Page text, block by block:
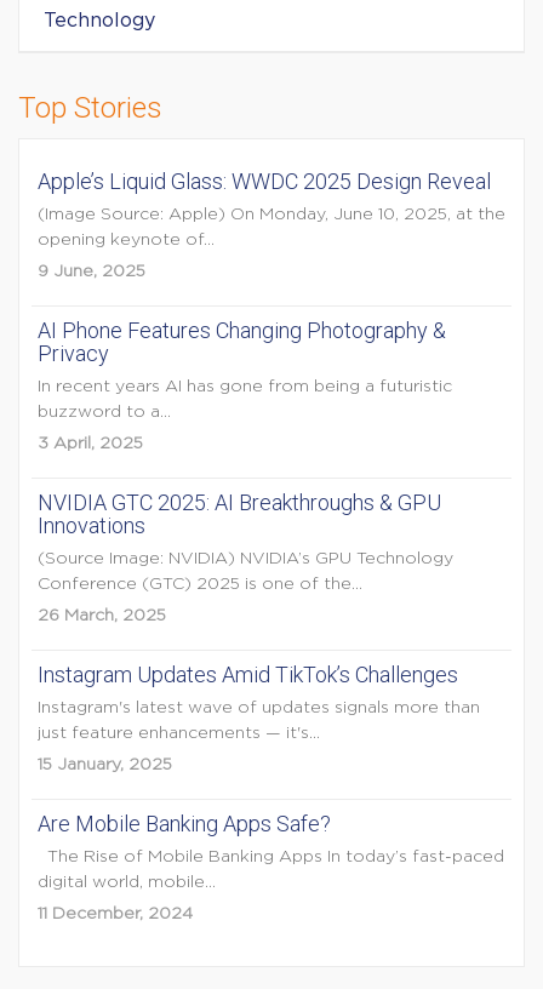
Technology
Top Stories
Apple’s Liquid Glass: WWDC 2025 Design Reveal
(Image Source: Apple) On Monday, June 10, 2025, at the
opening keynote of...
9 June, 2025
AI Phone Features Changing Photography &
Privacy
In recent years AI has gone from being a futuristic
buzzword to a...
3 April, 2025
NVIDIA GTC 2025: AI Breakthroughs & GPU
Innovations
(Source Image: NVIDIA) NVIDIA’s GPU Technology
Conference (GTC) 2025 is one of the...
26 March, 2025
Instagram Updates Amid TikTok’s Challenges
Instagram's latest wave of updates signals more than
just feature enhancements — it's...
15 January, 2025
Are Mobile Banking Apps Safe?
The Rise of Mobile Banking Apps In today’s fast-paced
digital world, mobile...
11 December, 2024